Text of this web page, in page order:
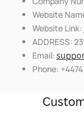
Website
Website Link:
ADDRESS:
Email:
Phone: